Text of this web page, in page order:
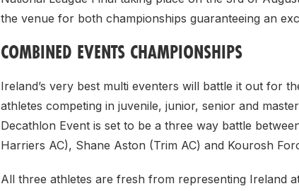
the venue for both championships guaranteeing an
COMBINED EVENTS CHAMPIONSHIPS
Ireland’s very best multi eventers will battle it out for
athletes competing in juvenile, junior, senior and
Decathlon Event is set to be a three way battle
Harriers AC), Shane Aston (Trim AC) and Kourosh
All three athletes are fresh from representing Ireland